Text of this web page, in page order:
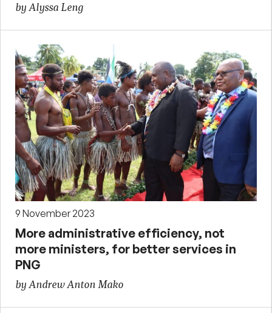
by Alyssa Leng
9 November 2023
More administrative efficiency, not
more ministers, for better services in
PNG
by Andrew Anton Mako